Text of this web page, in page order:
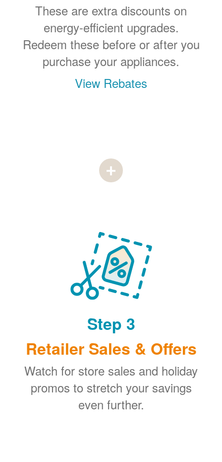
These are extra discounts on
energy-efficient upgrades.
Redeem these before or after you
purchase your appliances.
View Rebates
Step 3
Retailer Sales & Offers
Watch for store sales and holiday
promos to stretch your savings
even further.